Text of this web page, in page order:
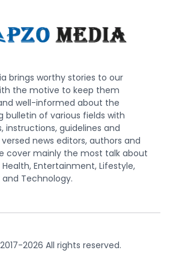
brings worthy stories to our
the motive to keep them
well-informed about the
bulletin of various fields with
instructions, guidelines and
news editors, authors and
cover mainly the most talk about
Entertainment, Lifestyle,
and Technology.
2026 All rights reserved.